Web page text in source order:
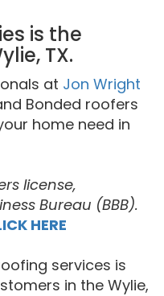
is the
TX.
at Jon Wright
Bonded roofers
home need in
license,
Bureau (BBB).
HERE
services is
in the Wylie,